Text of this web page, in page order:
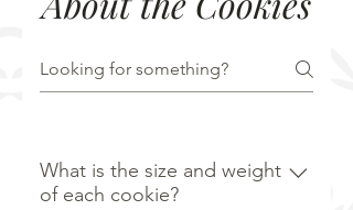
What is the size and weight
of each cookie?